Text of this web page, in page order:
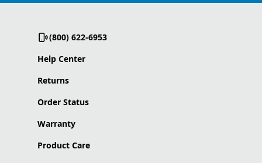
(800) 622-6953
Help Center
Returns
Order Status
Warranty
Product Care